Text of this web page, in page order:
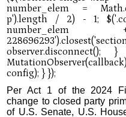
Per Act 1 of the 2024
change to closed party
of U.S. Senate, U.S.